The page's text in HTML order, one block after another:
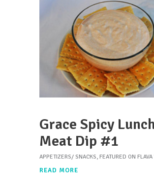
Grace Spicy
Meat Dip #1
APPETIZERS/ SNACKS, FEATURED ON
READ MORE